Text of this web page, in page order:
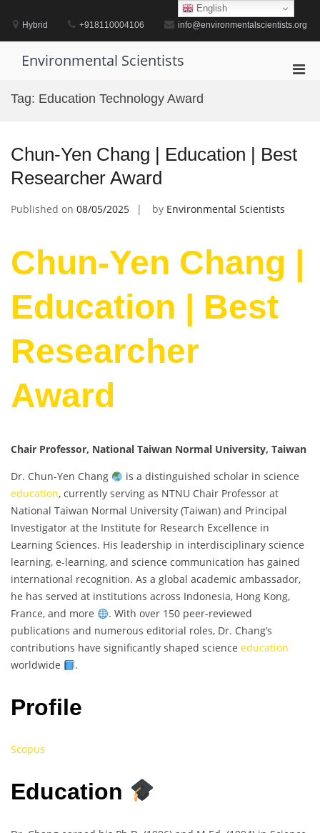
contentHybrid +918110004106 info@environmentalscientists.org
Environmental Scientists
Tag: Education Technology Award
Chun-Yen Chang | Education | Best
Researcher Award
Published on 08/05/2025 by Environmental Scientists
Chun-Yen Chang |
Education | Best
Researcher
Award
Chair Professor, National Taiwan Normal University, Taiwan
Dr. Chun-Yen Chang
is a distinguished scholar in science
education, currently serving as NTNU Chair Professor at
National Taiwan Normal University (Taiwan) and Principal
Investigator at the Institute for Research Excellence in
Learning Sciences. His leadership in interdisciplinary science
learning, e-learning, and science communication has gained
international recognition. As a global academic ambassador,
he has served at institutions across Indonesia, Hong Kong,
France, and more
. With over 150 peer-reviewed
publications and numerous editorial roles, Dr. Chang’s
contributions have significantly shaped science education
worldwide
.
Profile
Scopus
Education
English